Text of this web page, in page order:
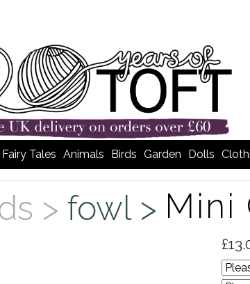
Fairy Tales Animals Birds Garden Dolls
> fowl > Mini